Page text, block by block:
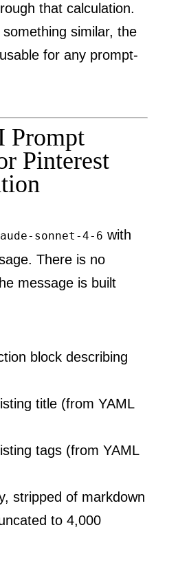
that calculation.
similar, the
for any prompt-
Prompt
Pinterest
sonnet-4-6 with
There is no
message is built
block describing
title (from YAML
tags (from YAML
stripped of markdown
to 4,000